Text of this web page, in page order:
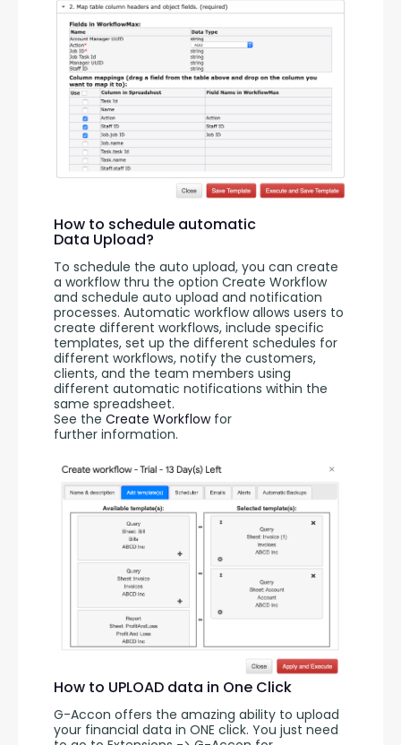
How to schedule automatic
Data Upload?
To schedule the auto upload, you can create
a workflow thru the option Create Workflow
and schedule auto upload and notification
processes. Automatic workflow allows users to
create different workflows, include specific
templates, set up the different schedules for
different workflows, notify the customers,
clients, and the team members using
different automatic notifications within the
same spreadsheet.
See the Create Workflow for
further information.
How to UPLOAD data in One Click
G-Accon offers the amazing ability to upload
your financial data in ONE click. You just need